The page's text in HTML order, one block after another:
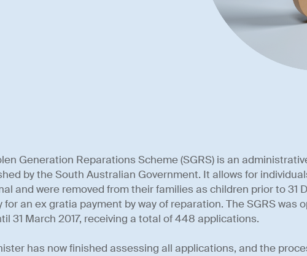
Generation Reparations Scheme (SGRS) is an
by the South Australian Government. It allows for
and were removed from their families as children prior to 31
for an ex gratia payment by way of reparation. The SGRS was
31 March 2017, receiving a total of 448 applications.
has now finished assessing all applications, and the